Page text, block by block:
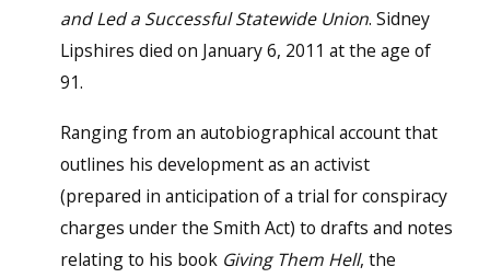
and Led a Successful Statewide Union. Sidney
Lipshires died on January 6, 2011 at the age of
91.
Ranging from an autobiographical account that
outlines his development as an activist
(prepared in anticipation of a trial for conspiracy
charges under the Smith Act) to drafts and notes
relating to his book Giving Them Hell, the